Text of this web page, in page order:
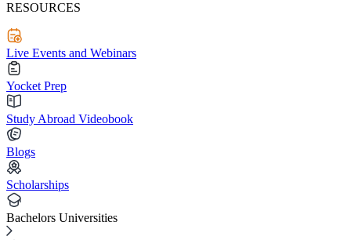
RESOURCES
Live Events and Webinars
Yocket Prep
Study Abroad Videobook
Blogs
Scholarships
Bachelors Universities